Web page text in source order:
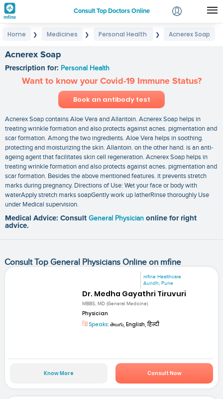
Consult Top Doctors Online
Login
Home ❯ Medicines ❯ Personal Health ❯ Acnerex Soap
Acnerex Soap
Prescription for: Personal Health
Want to know your Covid-19 Immune Status?
Book an antibody test
Acnerex Soap contains Aloe Vera and Allantoin. Acnerex Soap helps in
treating wrinkle formation and also protects against acnes. pigmentation and
scar formation. Among the two ingredients. Aloe Vera helps in soothing.
protecting and moisturizing the skin. Allantoin. on the other hand. is an anti-
ageing agent that facilitates skin cell regeneration. Acnerex Soap helps in
treating wrinkle formation and also protects against acnes. pigmentation and
scar formation. Besides the above mentioned features. it prevents stretch
marks during pregnancy. Directions of Use: Wet your face or body with
waterApply stretch marks soapGently work up latherRinse thoroughly Use
under Medical supervision.
Medical Advice: Consult General Physician online for right
advice.
Consult Top General Physicians Online on mfine
mfine Healthcare
Aundh, Pune
Dr. Medha Gayathri Tiruvuri
MBBS, MD (General Medicine)
Physician
Speaks: తెలుగు, English, हिन्दी
Know More Consult Now